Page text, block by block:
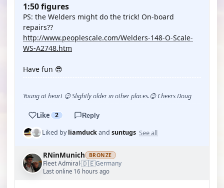
1:50 figures
PS: the Welders might do the trick! On-board
repairs??
http://www.peoplescale.com/Welders-148-O-Scale-
WS-A2748.htm
Have fun 😎
Young at heart 😉 Slightly older in other places.😊 Cheers Doug
Like 2 Reply
Liked byliamduckand suntugs See all
RNinMunich BRONZE
Fleet Admiral·🇩🇪Germany
Last online 16 hours ago